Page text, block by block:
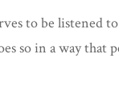
to be listened
so in a way that